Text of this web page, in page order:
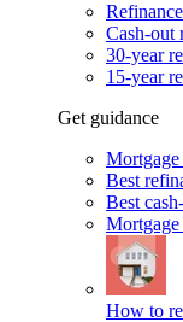
Cash-out
30-year
15-year
Get guidance
Best
Best
Mortgage
How to